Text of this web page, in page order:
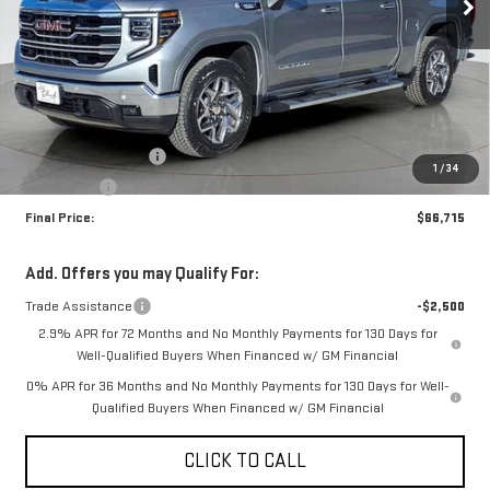
1 / 34
Less
MSRP:
Purchase Allowance
-$1,750
-$500
Final Price:
$66,715
Add. Offers you may Qualify For:
Trade Assistance
-$2,500
2.9% APR for 72 Months and No Monthly Payments for 130 Days for
Well-Qualified Buyers When Financed w/ GM Financial
0% APR for 36 Months and No Monthly Payments for 130 Days for Well-
Qualified Buyers When Financed w/ GM Financial
CLICK TO CALL